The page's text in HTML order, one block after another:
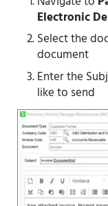
Electronic
Select the
document
Enter the
like to send